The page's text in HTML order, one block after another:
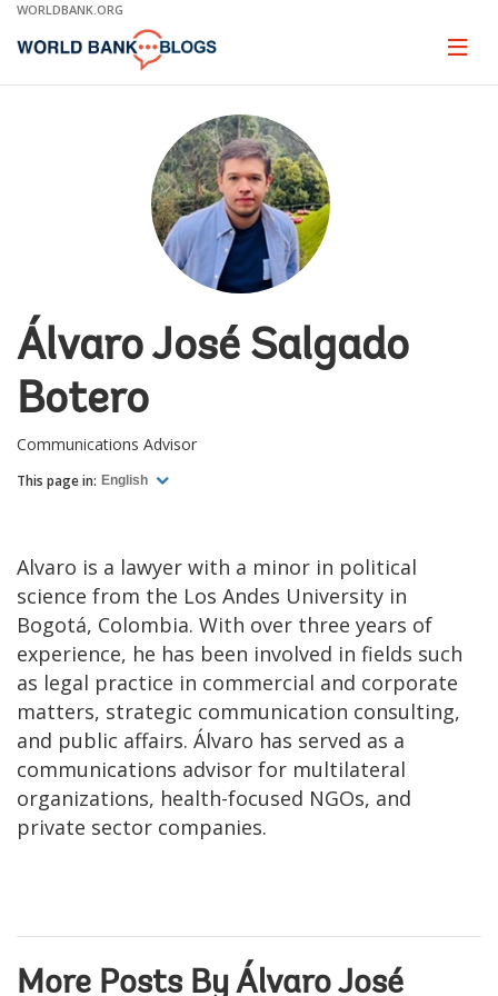
Skip
Main
WORLDBANK.ORG
Page
Álvaro José Salgado
Botero
Communications Advisor
This page in: English
Alvaro is a lawyer with a minor in political
science from the Los Andes University in
Bogotá, Colombia. With over three years of
experience, he has been involved in fields such
as legal practice in commercial and corporate
matters, strategic communication consulting,
and public affairs. Álvaro has served as a
communications advisor for multilateral
organizations, health-focused NGOs, and
private sector companies.
More Posts By Álvaro José